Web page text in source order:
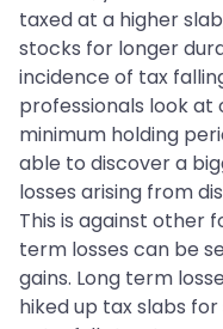
taxed at a higher
stocks for longer
incidence of tax
professionals look at
minimum holding
able to discover a
losses arising from
This is against other
term losses can be
gains. Long term
hiked up tax slabs